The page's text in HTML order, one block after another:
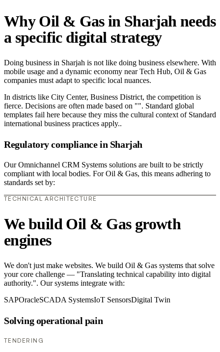
Why Oil & Gas in Sharjah needs
a specific digital strategy
Doing business in Sharjah is not like doing business elsewhere. With
mobile usage and a dynamic economy near Tech Hub, Oil & Gas
companies must adapt to specific local nuances.
In districts like City Center, Business District, the competition is
fierce. Decisions are often made based on "". Standard global
templates fail here because they miss the cultural context of Standard
international business practices apply..
Regulatory compliance in Sharjah
Our Omnichannel CRM Systems solutions are built to be strictly
compliant with local bodies. For Oil & Gas, this means adhering to
standards set by:
TECHNICAL ARCHITECTURE
We build Oil & Gas growth
engines
We don't just make websites. We build Oil & Gas systems that solve
your core challenge — "Translating technical capability into digital
authority.". Our systems integrate with:
SAPOracleSCADA SystemsIoT SensorsDigital Twin
Solving operational pain
TENDERING